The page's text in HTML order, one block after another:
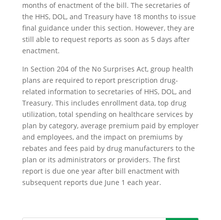
months of enactment of the bill. The secretaries of
the HHS, DOL, and Treasury have 18 months to issue
final guidance under this section. However, they are
still able to request reports as soon as 5 days after
enactment.
In Section 204 of the No Surprises Act, group health
plans are required to report prescription drug-
related information to secretaries of HHS, DOL, and
Treasury. This includes enrollment data, top drug
utilization, total spending on healthcare services by
plan by category, average premium paid by employer
and employees, and the impact on premiums by
rebates and fees paid by drug manufacturers to the
plan or its administrators or providers. The first
report is due one year after bill enactment with
subsequent reports due June 1 each year.